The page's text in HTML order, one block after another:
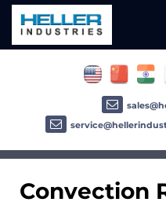
Convection